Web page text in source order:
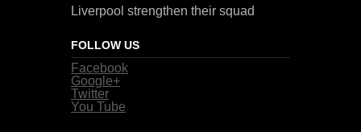
Liverpool strengthen their squad
FOLLOW US
Facebook
Google+
Twitter
You Tube